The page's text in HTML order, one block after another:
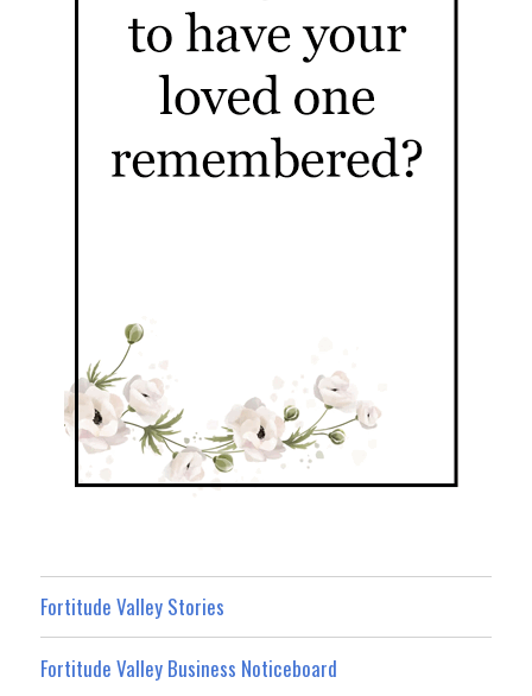
Fortitude Valley Stories
Fortitude Valley Business Noticeboard